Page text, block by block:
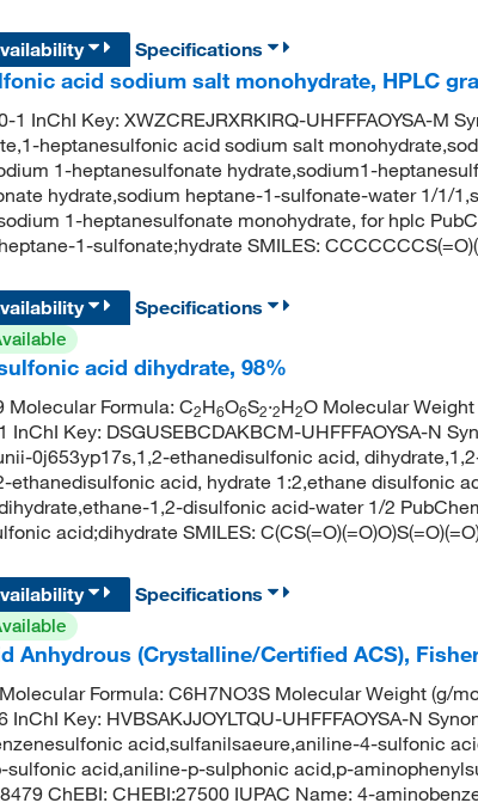
Specifications
acid sodium salt monohydrate, HPLC
1 InChI Key: XWZCREJRXRKIRQ-UHFFFAOYSA-M
heptanesulfonic acid sodium salt
1-heptanesulfonate hydrate,sodium1-
hydrate,sodium heptane-1-sulfonate-water 1/1/
1-heptanesulfonate monohydrate, for hplc
1-sulfonate;hydrate SMILES:
Specifications
acid dihydrate, 98%
Molecular Formula: C2H6O6S2·2H2O Molecular
InChI Key: DSGUSEBCDAKBCM-UHFFFAOYSA-N
0j653yp17s,1,2-ethanedisulfonic acid,
ethanedisulfonic acid, hydrate 1:2,ethane disulfonic
1,2-disulfonic acid-water 1/2
acid;dihydrate SMILES:
Specifications
Anhydrous (Crystalline/Certified ACS),
Formula: C6H7NO3S Molecular Weight (g/
InChI Key: HVBSAKJJOYLTQU-UHFFFAOYSA-N
acid,sulfanilsaeure,aniline-4-sulfonic
sulfonic acid,aniline-p-sulphonic acid,p-
ChEBI: CHEBI:27500 IUPAC Name: 4-